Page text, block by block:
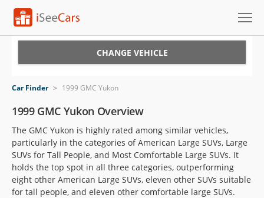
VIN Check
Saved Cars
Saved Searches
Saved iVIN Reports
CHANGE VEHICLE
Car Finder > 1999 GMC Yukon
1999 GMC Yukon Overview
The GMC Yukon is highly rated among similar vehicles,
particularly in the categories of American Large SUVs, Large
SUVs for Tall People, and Most Comfortable Large SUVs. It
holds the top spot in all three categories, outperforming
eight other American Large SUVs, eleven other SUVs suitable
for tall people, and eleven other comfortable large SUVs.